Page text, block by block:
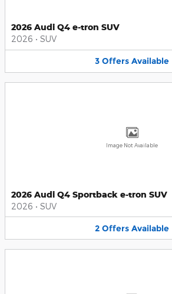
2026 Audi Q4 e-tron SUV
2026 • SUV
3 Offers Available
Image Not Available
2026 Audi Q4 Sportback e-tron SUV
2026 • SUV
2 Offers Available